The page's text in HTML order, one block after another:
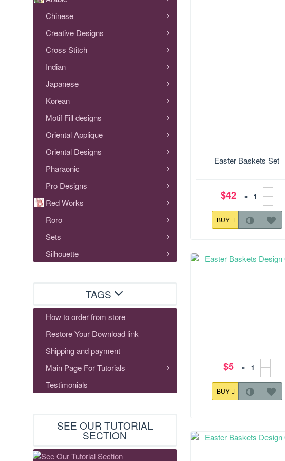
Designs that show the
Easter Baskets Set
$42 ×
BUY
Easter Baskets Design
$5 ×
BUY
Chinese
Creative Designs
Cross Stitch
Indian
Japanese
Korean
Motif Fill designs
Oriental Applique
Oriental Designs
Pharaonic
Pro Designs
Red Works
Roro
Sets
Silhouette
TAGS
How to order from store
Restore Your Download link
Shipping and payment
Main Page For Tutorials
Testimonials
SEE OUR TUTORIAL
SECTION